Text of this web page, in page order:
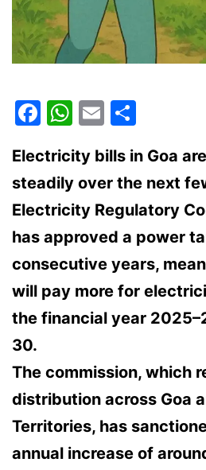
Facebook
WhatsApp
Email
Electricity bills in Goa
steadily over the next
Electricity Regulatory
has approved a power
consecutive years,
will pay more for
the financial year
30.
The commission, which
distribution across Goa
Territories, has
annual increase of